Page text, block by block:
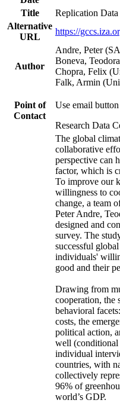
Title
Replication
Alternative
URL
https://
Author
Andre, Peter
Boneva,
Chopra, Felix
Falk, Armin
Point of
Contact
Use email
Research Data
The global
collaborative
perspective can
factor, which is
To improve our
willingness to
change, a team
Peter Andre,
designed and
survey. The
successful
individuals'
good and their
Drawing from
cooperation, the
behavioral
costs, the
political action,
well (conditional
individual
countries, with
collectively
96% of
world’s GDP.